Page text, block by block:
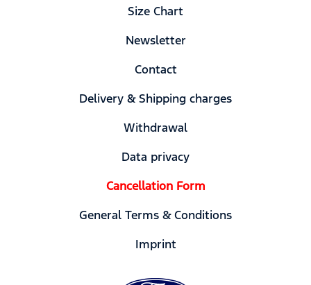
Size Chart
Newsletter
Contact
Delivery & Shipping charges
Withdrawal
Data privacy
Cancellation Form
General Terms & Conditions
Imprint